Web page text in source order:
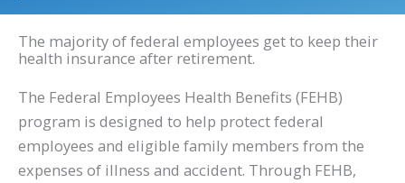
The majority of federal employees get to keep their
health insurance after retirement.
The Federal Employees Health Benefits (FEHB)
program is designed to help protect federal
employees and eligible family members from the
expenses of illness and accident. Through FEHB,